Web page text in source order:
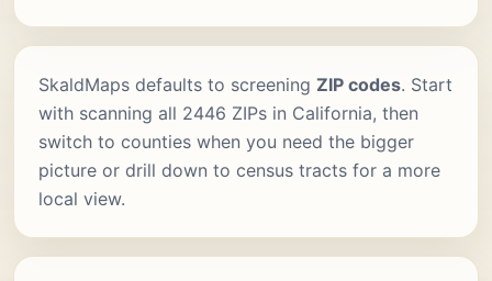
SkaldMaps defaults to screening ZIP codes. Start
with scanning all 2446 ZIPs in California, then
switch to counties when you need the bigger
picture or drill down to census tracts for a more
local view.